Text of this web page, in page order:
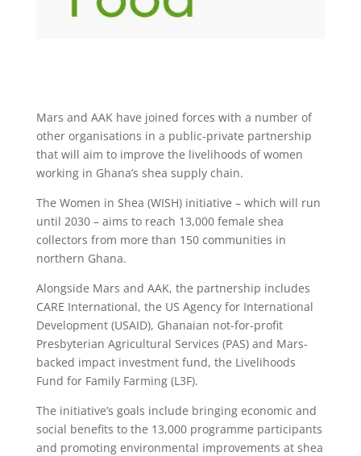
Mars and AAK have joined forces with a number of
other organisations in a public-private partnership
that will aim to improve the livelihoods of women
working in Ghana’s shea supply chain.
The Women in Shea (WISH) initiative – which will run
until 2030 – aims to reach 13,000 female shea
collectors from more than 150 communities in
northern Ghana.
Alongside Mars and AAK, the partnership includes
CARE International, the US Agency for International
Development (USAID), Ghanaian not-for-profit
Presbyterian Agricultural Services (PAS) and Mars-
backed impact investment fund, the Livelihoods
Fund for Family Farming (L3F).
The initiative’s goals include bringing economic and
social benefits to the 13,000 programme participants
and promoting environmental improvements at shea